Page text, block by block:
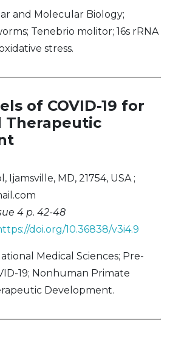
and Molecular Biology;
Tenebrio molitor; 16s rRNA
stress.
of COVID-19 for
Therapeutic
Ijamsville, MD, 21754, USA ;
4 p. 42-48
doi.org/10.36838/v3i4.9
Medical Sciences; Pre-
19; Nonhuman Primate
Development.